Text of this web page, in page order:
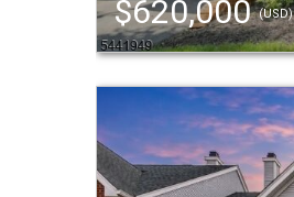
$620,000(USD)